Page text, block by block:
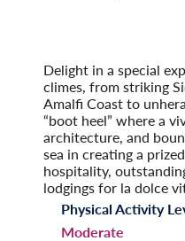
Delight in a special
climes, from striking
Amalfi Coast to
“boot heel” where a
architecture, and
sea in creating a
hospitality,
lodgings for la dolce
Physical Activity
Moderate